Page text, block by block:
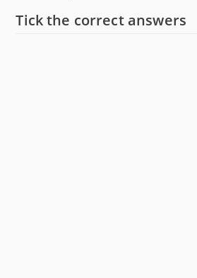
Tick the correct answers